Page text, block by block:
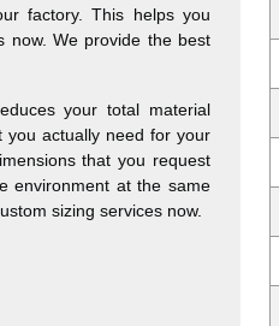
factory. This helps you
now. We provide the best
your total material
actually need for your
that you request
environment at the same
sizing services now.